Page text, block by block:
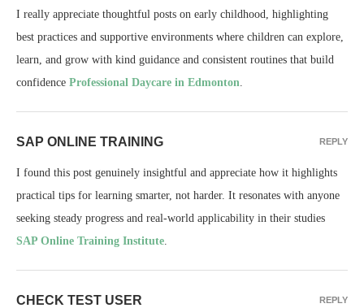
I really appreciate thoughtful posts on early childhood, highlighting
best practices and supportive environments where children can explore,
learn, and grow with kind guidance and consistent routines that build
confidence Professional Daycare in Edmonton.
SAP ONLINE TRAINING
I found this post genuinely insightful and appreciate how it highlights
practical tips for learning smarter, not harder. It resonates with anyone
seeking steady progress and real-world applicability in their studies
SAP Online Training Institute.
REPLY
CHECK TEST USER REPLY